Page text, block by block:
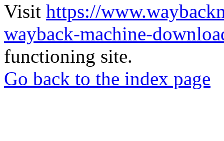
Visit https://
wayback-machine-
functioning site.
Go back to the index page